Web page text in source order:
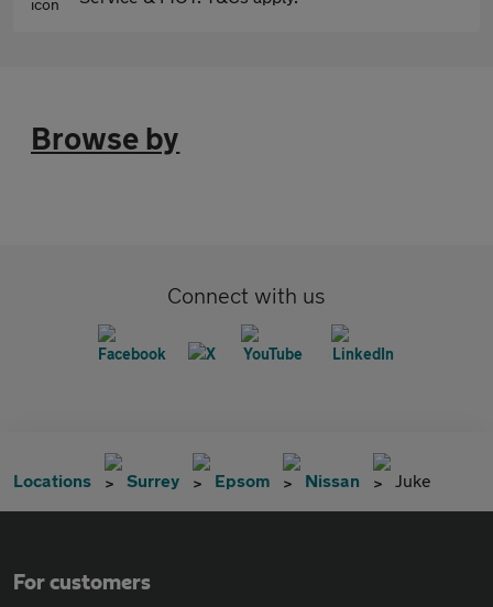
Browse by
Connect with us
Locations Surrey Epsom Nissan Juke
For customers